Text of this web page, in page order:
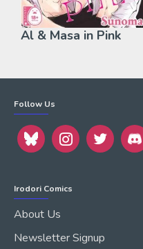
Al & Masa in Pink
Follow Us
Irodori Comics
About Us
Newsletter Signup